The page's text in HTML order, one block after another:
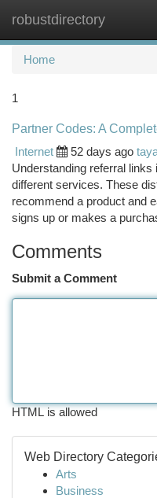
robustdirectory
Home
1
Partner Codes: A
Internet
52 days ago
Understanding referral
different services. These
recommend a product and
signs up or makes a
Comments
Submit a Comment
HTML is allowed
Web Directory
Arts
Business